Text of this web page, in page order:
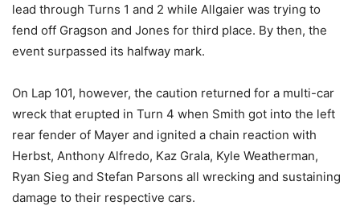
lead through Turns 1 and 2 while Allgaier was trying to
fend off Gragson and Jones for third place. By then, the
event surpassed its halfway mark.
On Lap 101, however, the caution returned for a multi-car
wreck that erupted in Turn 4 when Smith got into the left
rear fender of Mayer and ignited a chain reaction with
Herbst, Anthony Alfredo, Kaz Grala, Kyle Weatherman,
Ryan Sieg and Stefan Parsons all wrecking and sustaining
damage to their respective cars.